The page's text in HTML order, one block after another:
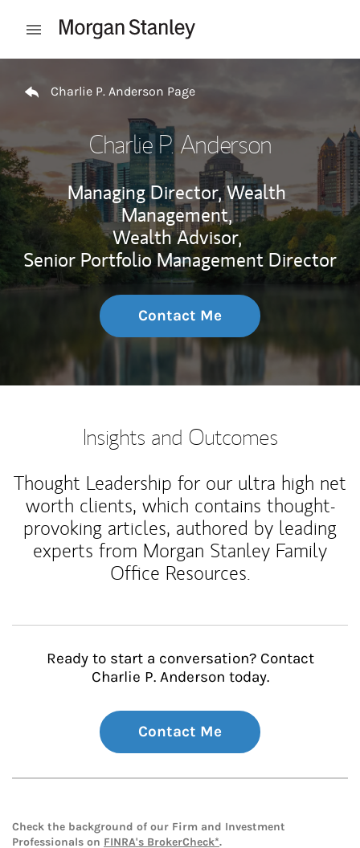
Open mobile menu
Charlie P. Anderson Page
Charlie P. Anderson
Managing Director, Wealth
Management,
Wealth Advisor,
Senior Portfolio Management Director
Contact Me
Insights and Outcomes
Thought Leadership for our ultra high net
worth clients, which contains thought-
provoking articles, authored by leading
experts from Morgan Stanley Family
Office Resources.
Ready to start a conversation? Contact
Charlie P. Anderson today.
Contact Me
Check the background of our Firm and Investment
Professionals on FINRA's BrokerCheck*.